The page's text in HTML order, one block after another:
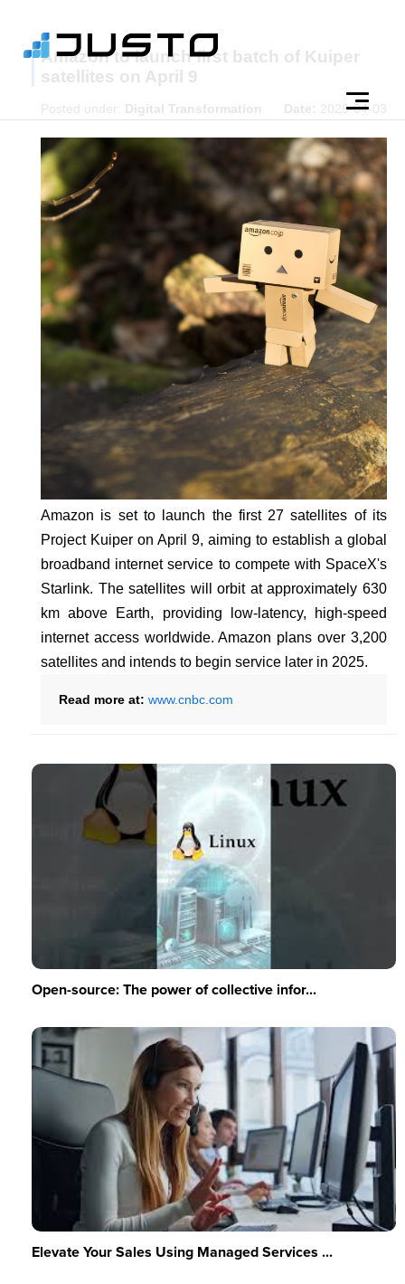
Amazon to launch first batch of Kuiper
satellites on April 9
Posted under: Digital Transformation Date: 2025-04-03
Amazon is set to launch the first 27 satellites of its
Project Kuiper on April 9, aiming to establish a global
broadband internet service to compete with SpaceX's
Starlink. The satellites will orbit at approximately 630
km above Earth, providing low-latency, high-speed
internet access worldwide. Amazon plans over 3,200
satellites and intends to begin service later in 2025.
Read more at: www.cnbc.com
Open-source: The power of collective infor...
Elevate Your Sales Using Managed Services ...